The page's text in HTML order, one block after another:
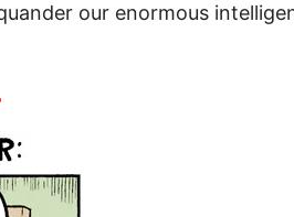
our enormous